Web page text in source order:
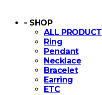
- SHOP
ALL PRODUCT
Ring
Pendant
Necklace
Bracelet
Earring
ETC